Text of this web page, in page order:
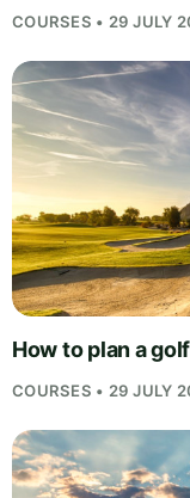
COURSES • 29 JULY
How to plan a
COURSES • 29 JULY